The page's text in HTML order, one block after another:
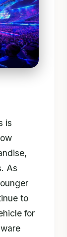
is
As
to
for